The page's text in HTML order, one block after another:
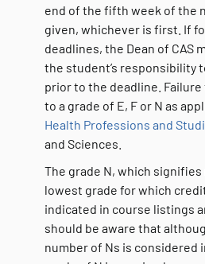
end of the fifth week of the
given, whichever is first. If
deadlines, the Dean of
the student’s responsibility
prior to the deadline.
to a grade of E, F or N as
Health Professions and
and Sciences.
The grade N, which
lowest grade for which
indicated in course listings
should be aware that
number of Ns is